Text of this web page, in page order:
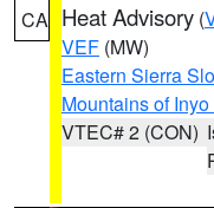
CA Heat Advisory (
VEF (MW)
Eastern Sierra
Mountains of
VTEC# 2 (CON)